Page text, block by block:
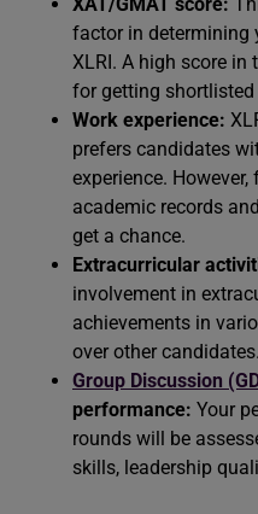
factor in determining
XLRI. A high score in
for getting
Work experience:
prefers candidates
experience.
academic records
get a chance.
Extracurricular
involvement in
achievements in
over other candidates.
Group Discussion
performance: Your
rounds will be
skills, leadership